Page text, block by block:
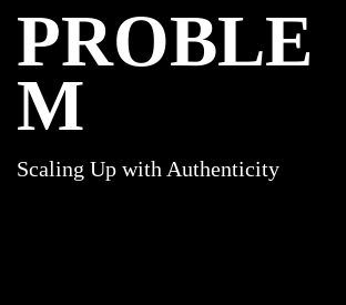
PROBLE
M
Scaling Up with Authenticity